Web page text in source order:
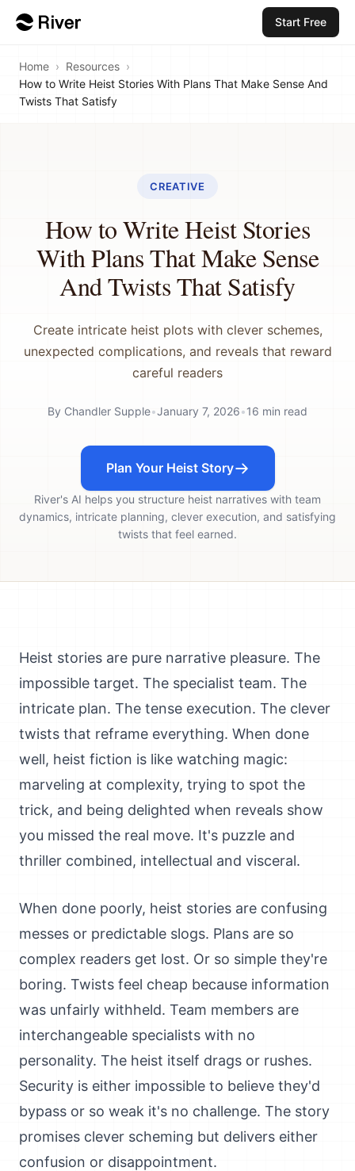
Start Free
Home › Resources ›
How to Write Heist Stories With Plans That Make Sense And
Twists That Satisfy
CREATIVE
How to Write Heist Stories
With Plans That Make Sense
And Twists That Satisfy
Create intricate heist plots with clever schemes,
unexpected complications, and reveals that reward
careful readers
By Chandler Supple•January 7, 2026•16 min read
Plan Your Heist Story
River's AI helps you structure heist narratives with team
dynamics, intricate planning, clever execution, and satisfying
twists that feel earned.
Heist stories are pure narrative pleasure. The
impossible target. The specialist team. The
intricate plan. The tense execution. The clever
twists that reframe everything. When done
well, heist fiction is like watching magic:
marveling at complexity, trying to spot the
trick, and being delighted when reveals show
you missed the real move. It's puzzle and
thriller combined, intellectual and visceral.
When done poorly, heist stories are confusing
messes or predictable slogs. Plans are so
complex readers get lost. Or so simple they're
boring. Twists feel cheap because information
was unfairly withheld. Team members are
interchangeable specialists with no
personality. The heist itself drags or rushes.
Security is either impossible to believe they'd
bypass or so weak it's no challenge. The story
promises clever scheming but delivers either
confusion or disappointment.